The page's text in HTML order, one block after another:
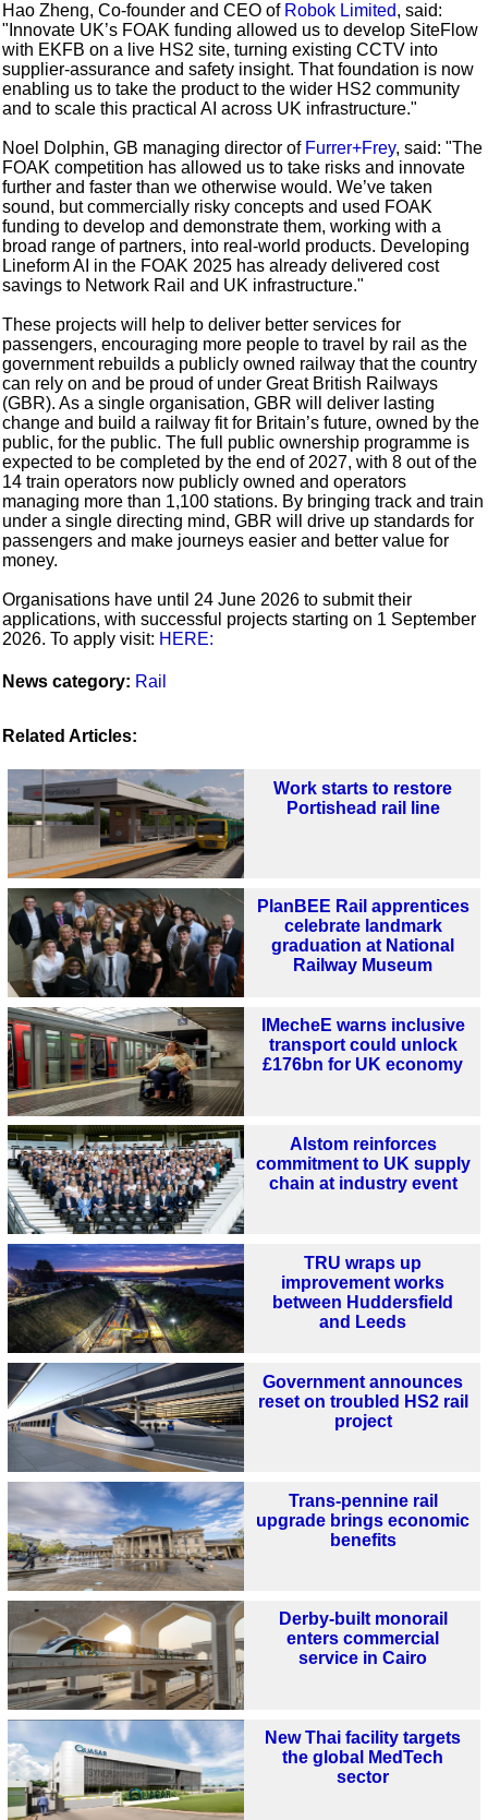
Hao Zheng, Co-founder and CEO of Robok Limited, said:
"Innovate UK’s FOAK funding allowed us to develop SiteFlow
with EKFB on a live HS2 site, turning existing CCTV into
supplier-assurance and safety insight. That foundation is now
enabling us to take the product to the wider HS2 community
and to scale this practical AI across UK infrastructure."
Noel Dolphin, GB managing director of Furrer+Frey, said: "The
FOAK competition has allowed us to take risks and innovate
further and faster than we otherwise would. We’ve taken
sound, but commercially risky concepts and used FOAK
funding to develop and demonstrate them, working with a
broad range of partners, into real-world products. Developing
Lineform AI in the FOAK 2025 has already delivered cost
savings to Network Rail and UK infrastructure."
These projects will help to deliver better services for
passengers, encouraging more people to travel by rail as the
government rebuilds a publicly owned railway that the country
can rely on and be proud of under Great British Railways
(GBR). As a single organisation, GBR will deliver lasting
change and build a railway fit for Britain’s future, owned by the
public, for the public. The full public ownership programme is
expected to be completed by the end of 2027, with 8 out of the
14 train operators now publicly owned and operators
managing more than 1,100 stations. By bringing track and train
under a single directing mind, GBR will drive up standards for
passengers and make journeys easier and better value for
money.
Organisations have until 24 June 2026 to submit their
applications, with successful projects starting on 1 September
2026. To apply visit: HERE:
News category: Rail
Related Articles:
Work starts to restore
Portishead rail line
PlanBEE Rail apprentices
celebrate landmark
graduation at National
Railway Museum
IMecheE warns inclusive
transport could unlock
£176bn for UK economy
Alstom reinforces
commitment to UK supply
chain at industry event
TRU wraps up
improvement works
between Huddersfield
and Leeds
Government announces
reset on troubled HS2 rail
project
Trans-pennine rail
upgrade brings economic
benefits
Derby-built monorail
enters commercial
service in Cairo
New Thai facility targets
the global MedTech
sector